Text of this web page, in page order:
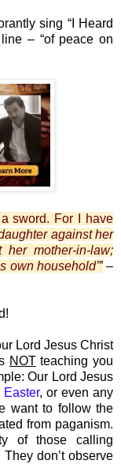
sing “I Heard
– “of peace on
sword. For I have
against her
her mother-in-law;
own household’”–
Lord Jesus Christ
NOTteaching you
Our Lord Jesus
Easter, or even any
want to follow the
from paganism.
of those calling
They don’t observe